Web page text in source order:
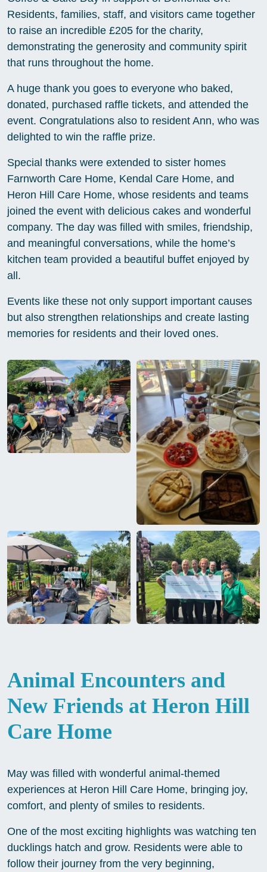
Residents, families, staff, and visitors came together
to raise an incredible £205 for the charity,
demonstrating the generosity and community spirit
that runs throughout the home.
A huge thank you goes to everyone who baked,
donated, purchased raffle tickets, and attended the
event. Congratulations also to resident Ann, who was
delighted to win the raffle prize.
Special thanks were extended to sister homes
Farnworth Care Home, Kendal Care Home, and
Heron Hill Care Home, whose residents and teams
joined the event with delicious cakes and wonderful
company. The day was filled with smiles, friendship,
and meaningful conversations, while the home’s
kitchen team provided a beautiful buffet enjoyed by
all.
Events like these not only support important causes
but also strengthen relationships and create lasting
memories for residents and their loved ones.
Animal Encounters and
New Friends at Heron Hill
Care Home
May was filled with wonderful animal-themed
experiences at Heron Hill Care Home, bringing joy,
comfort, and plenty of smiles to residents.
One of the most exciting highlights was watching ten
ducklings hatch and grow. Residents were able to
follow their journey from the very beginning,